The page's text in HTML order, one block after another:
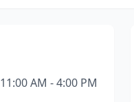
11:00 AM - 4:00 PM